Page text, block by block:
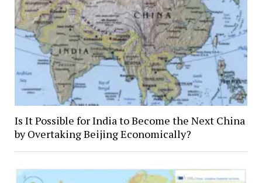
Is It Possible for India to Become the Next China
by Overtaking Beijing Economically?